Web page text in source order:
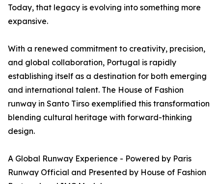
Today, that legacy is evolving into something more
expansive.
With a renewed commitment to creativity, precision,
and global collaboration, Portugal is rapidly
establishing itself as a destination for both emerging
and international talent. The House of Fashion
runway in Santo Tirso exemplified this transformation
blending cultural heritage with forward-thinking
design.
A Global Runway Experience - Powered by Paris
Runway Official and Presented by House of Fashion